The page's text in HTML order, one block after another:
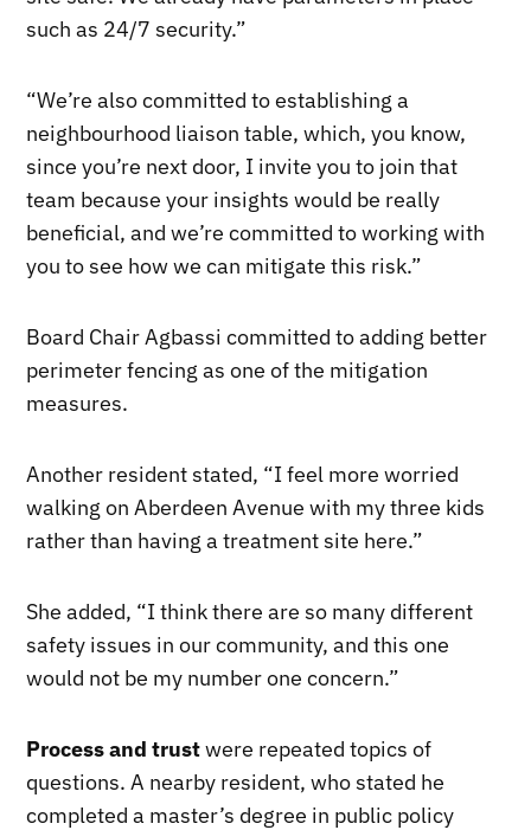
such as 24/7 security.”
“We’re also committed to establishing a
neighbourhood liaison table, which, you know,
since you’re next door, I invite you to join that
team because your insights would be really
beneficial, and we’re committed to working with
you to see how we can mitigate this risk.”
Board Chair Agbassi committed to adding better
perimeter fencing as one of the mitigation
measures.
Another resident stated, “I feel more worried
walking on Aberdeen Avenue with my three kids
rather than having a treatment site here.”
She added, “I think there are so many different
safety issues in our community, and this one
would not be my number one concern.”
Process and trustwere repeated topics of
questions. A nearby resident, who stated he
completed a master’s degree in public policy